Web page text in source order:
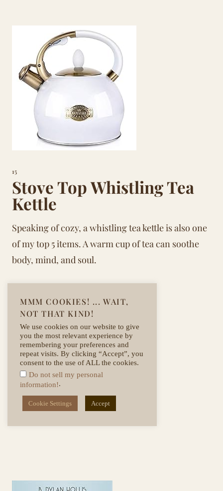
15
Stove Top Whistling Tea
Kettle
Speaking of cozy, a whistling tea kettle is also one
of my top 5 items. A warm cup of tea can soothe
body, mind, and soul.
MMM COOKIES! ... WAIT,
NOT THAT KIND!
We use cookies on our website to give
you the most relevant experience by
remembering your preferences and
repeat visits. By clicking “Accept”, you
consent to the use of ALL the cookies.
Do not sell my personal
information!.
Cookie Settings Accept